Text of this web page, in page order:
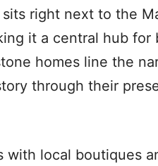
right next to the
it a central hub
homes line the
through their
with local boutiques